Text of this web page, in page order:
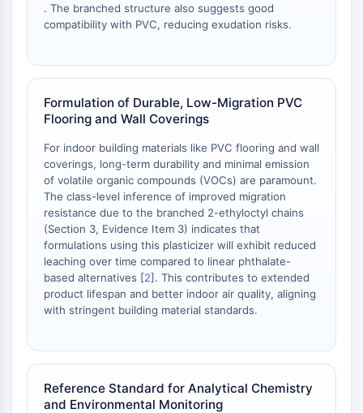
Dihydroceramide Desaturase 1 (DES1)
TSPO
Legumain
Huntingtin
Calcineurin
Adenosine Kinase
Choline Kinase
GPR139
Prion Protein
PINK1/Parkin
Transthyretin (TTR)
GPR55
OGA
Imidazoline Receptor
COMT
MCHR1 (GPR24)
. The branched structure also suggests good
compatibility with PVC, reducing exudation risks.
Formulation of Durable, Low-Migration PVC
Flooring and Wall Coverings
For indoor building materials like PVC flooring and wall
coverings, long-term durability and minimal emission
of volatile organic compounds (VOCs) are paramount.
The class-level inference of improved migration
resistance due to the branched 2-ethyloctyl chains
(Section 3, Evidence Item 3) indicates that
formulations using this plasticizer will exhibit reduced
leaching over time compared to linear phthalate-
based alternatives [2]. This contributes to extended
product lifespan and better indoor air quality, aligning
with stringent building material standards.
Reference Standard for Analytical Chemistry
and Environmental Monitoring